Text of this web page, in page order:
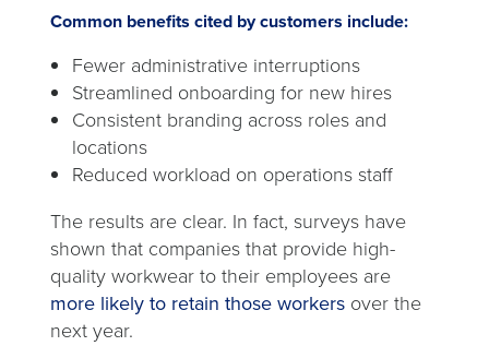
Common benefits cited by customers include:
Fewer administrative interruptions
Streamlined onboarding for new hires
Consistent branding across roles and
locations
Reduced workload on operations staff
The results are clear. In fact, surveys have
shown that companies that provide high-
quality workwear to their employees are
more likely to retain those workers over the
next year.